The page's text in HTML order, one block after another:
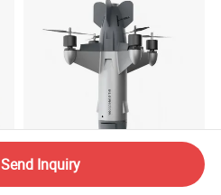
Compact Ai-Guided Uav
Send Inquiry